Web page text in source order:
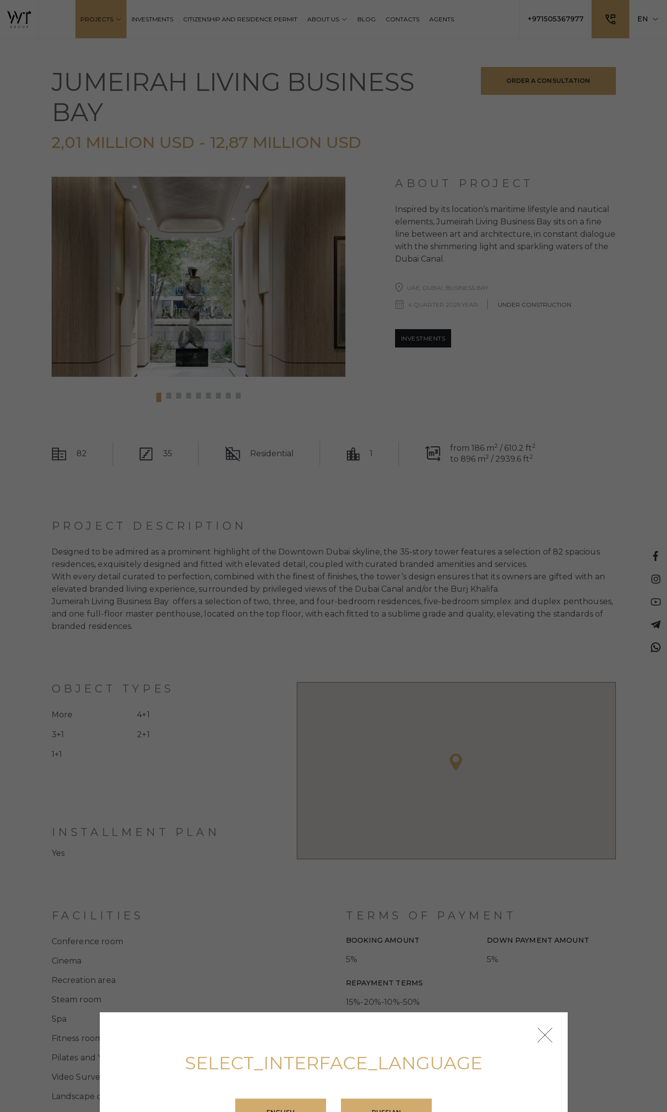
PROJECTS INVESTMENTS CITIZENSHIP AND RESIDENCE PERMIT ABOUT US BLOG CONTACTS AGENTS +971505367977 EN
JUMEIRAH LIVING BUSINESS
BAY
2,01 MILLION USD - 12,87 MILLION USD
ORDER A CONSULTATION
ABOUT PROJECT
Inspired by its location’s maritime lifestyle and nautical
elements, Jumeirah Living Business Bay sits on a fine
line between art and architecture, in constant dialogue
with the shimmering light and sparkling waters of the
Dubai Canal.
UAE, DUBAI, BUSINESS BAY
4 QUARTER 2025 YEAR UNDER CONSTRUCTION
INVESTMENTS
82 35 Residential 1
from 186 m2 / 610.2 ft2
to 896 m2 / 2939.6 ft2
PROJECT DESCRIPTION
Designed to be admired as a prominent highlight of the Downtown Dubai skyline, the 35-story tower features a selection of 82 spacious
residences, exquisitely designed and fitted with elevated detail, coupled with curated branded amenities and services.
With every detail curated to perfection, combined with the finest of finishes, the tower’s design ensures that its owners are gifted with an
elevated branded living experience, surrounded by privileged views of the Dubai Canal and/or the Burj Khalifa.
Jumeirah Living Business Bay offers a selection of two, three, and four-bedroom residences, five-bedroom simplex and duplex penthouses,
and one full-floor master penthouse, located on the top floor, with each fitted to a sublime grade and quality, elevating the standards of
branded residences.
OBJECT TYPES
More 4+1
3+1 2+1
1+1
INSTALLMENT PLAN
Yes
FACILITIES
Conference room
Cinema
Recreation area
Steam room
Spa
Fitness room
Pilates and Yoga room
Video Surveillance
Landscape design
TERMS OF PAYMENT
BOOKING AMOUNT
5%
DOWN PAYMENT AMOUNT
5%
REPAYMENT TERMS
15%-20%-10%-50%
SELECT_INTERFACE_LANGUAGE